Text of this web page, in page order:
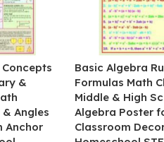
&
Angles
Anchor
Basic Algebra
Formulas Math
Middle & High
Algebra Poster
Classroom